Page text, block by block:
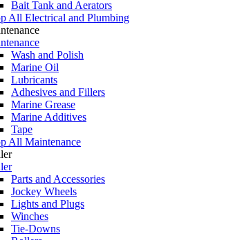
Bait Tank and Aerators
All Electrical and Plumbing
Wash and Polish
Marine Oil
Lubricants
Adhesives and Fillers
Marine Grease
Marine Additives
Tape
All Maintenance
Parts and Accessories
Jockey Wheels
Lights and Plugs
Winches
Tie-Downs